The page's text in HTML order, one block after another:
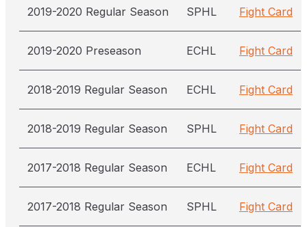
2019-2020 Regular Season SPHL Fight Card
2019-2020 Preseason ECHL Fight Card
2018-2019 Regular Season ECHL Fight Card
2018-2019 Regular Season SPHL Fight Card
2017-2018 Regular Season ECHL Fight Card
2017-2018 Regular Season SPHL Fight Card